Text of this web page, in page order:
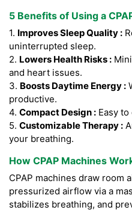
5 Benefits of Using a
1. Improves Sleep Quality :
uninterrupted sleep.
2. Lowers Health Risks :
and heart issues.
3. Boosts Daytime Energy :
productive.
4. Compact Design : Easy
5. Customizable Therapy :
your breathing.
How CPAP Machines
CPAP machines draw room
pressurized airflow via a
stabilizes breathing, and